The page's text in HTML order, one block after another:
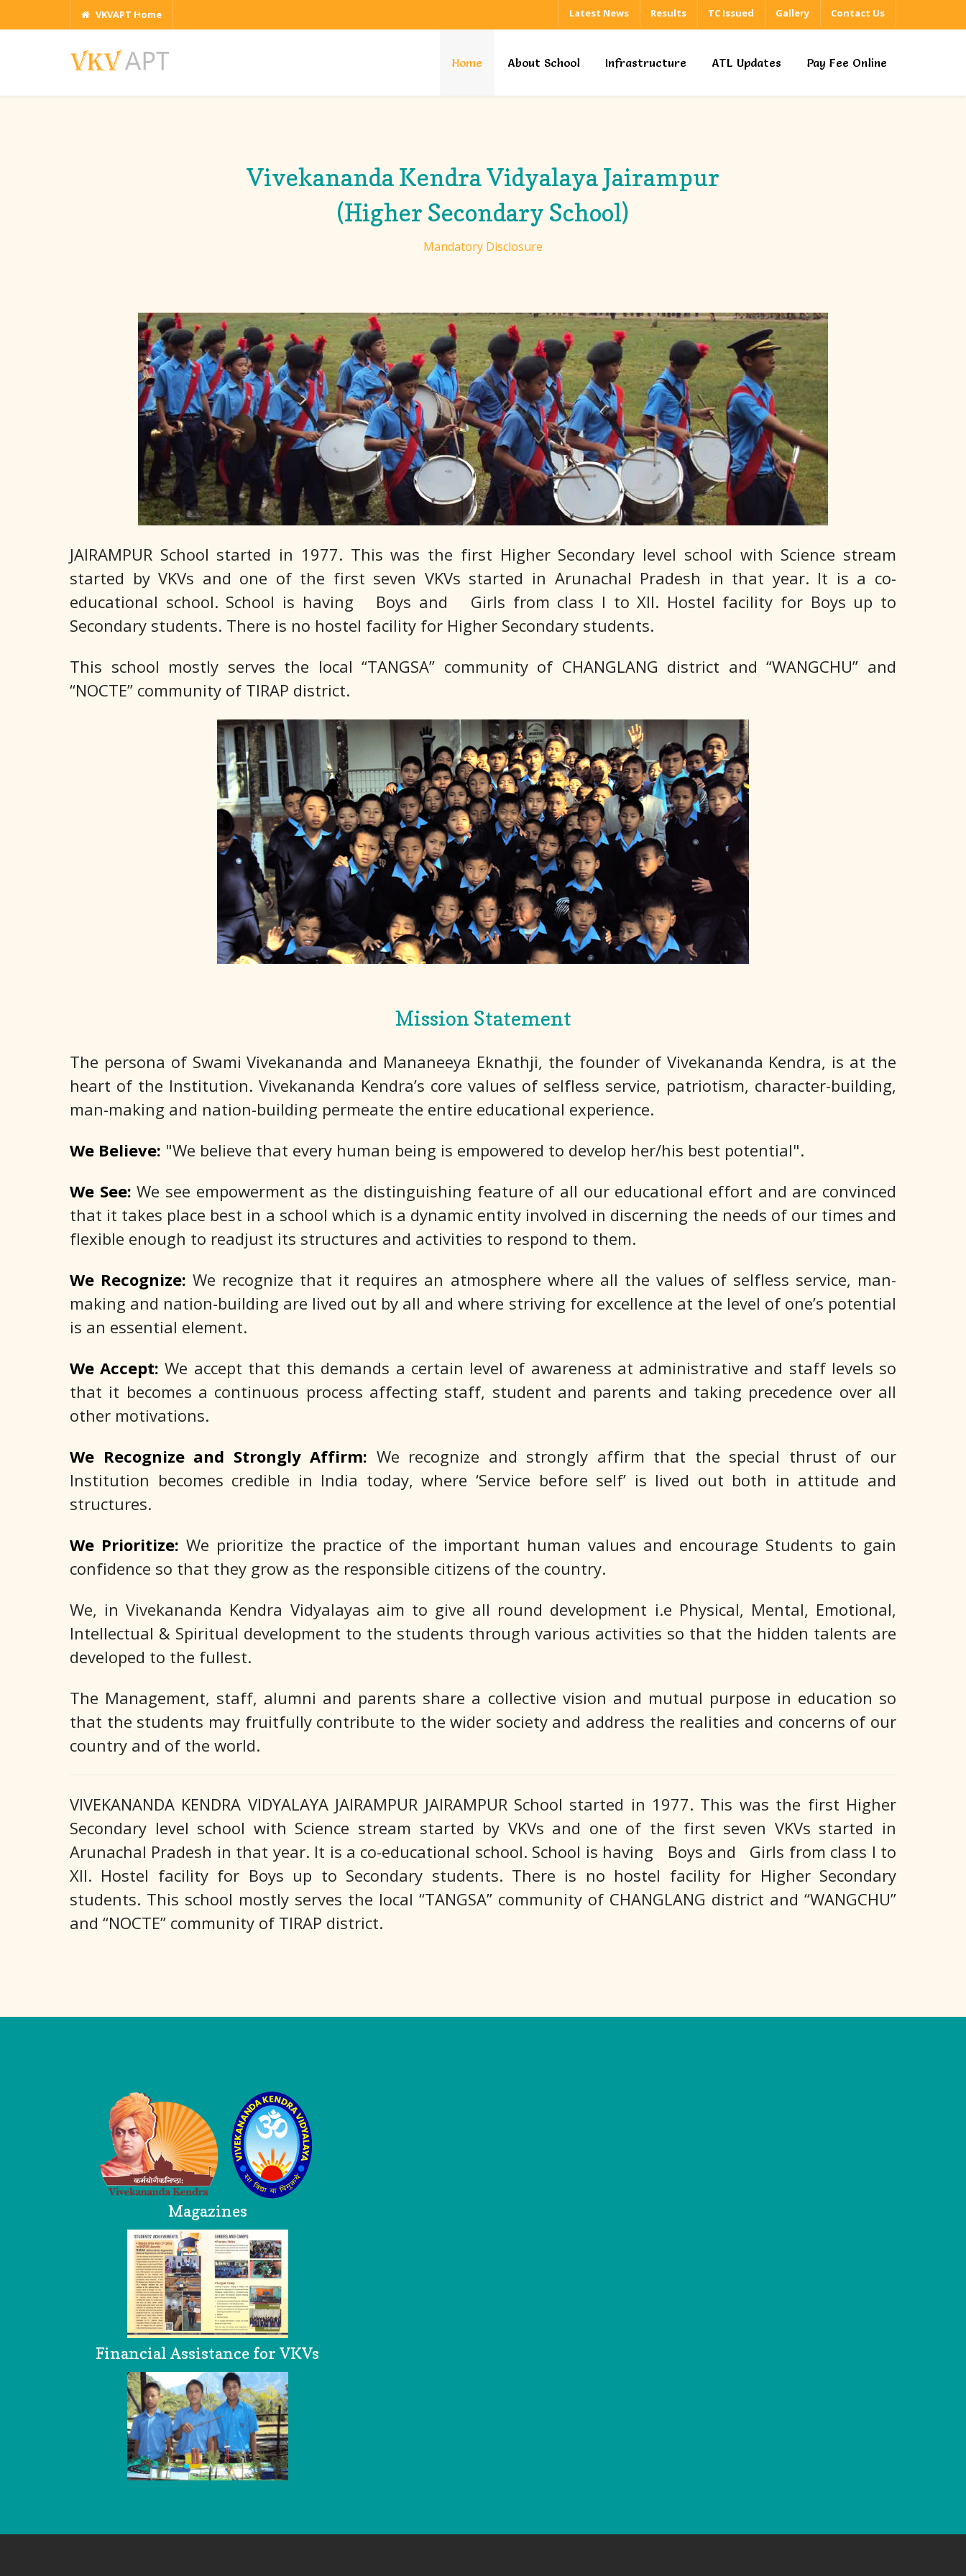
VKVAPT Home Latest News Results TC Issued Gallery Contact Us
Home About School Infrastructure ATL Updates Pay Fee Online
Vivekananda Kendra Vidyalaya Jairampur
(Higher Secondary School)
Mandatory Disclosure
JAIRAMPUR School started in 1977. This was the first Higher Secondary level school with Science stream
started by VKVs and one of the first seven VKVs started in Arunachal Pradesh in that year. It is a co-
educational school. School is having Boys and Girls from class I to XII. Hostel facility for Boys up to
Secondary students. There is no hostel facility for Higher Secondary students.
This school mostly serves the local “TANGSA” community of CHANGLANG district and “WANGCHU” and
“NOCTE” community of TIRAP district.
Mission Statement
The persona of Swami Vivekananda and Mananeeya Eknathji, the founder of Vivekananda Kendra, is at the
heart of the Institution. Vivekananda Kendra’s core values of selfless service, patriotism, character-building,
man-making and nation-building permeate the entire educational experience.
We Believe: "We believe that every human being is empowered to develop her/his best potential".
We See: We see empowerment as the distinguishing feature of all our educational effort and are convinced
that it takes place best in a school which is a dynamic entity involved in discerning the needs of our times and
flexible enough to readjust its structures and activities to respond to them.
We Recognize: We recognize that it requires an atmosphere where all the values of selfless service, man-
making and nation-building are lived out by all and where striving for excellence at the level of one’s potential
is an essential element.
We Accept: We accept that this demands a certain level of awareness at administrative and staff levels so
that it becomes a continuous process affecting staff, student and parents and taking precedence over all
other motivations.
We Recognize and Strongly Affirm: We recognize and strongly affirm that the special thrust of our
Institution becomes credible in India today, where ‘Service before self’ is lived out both in attitude and
structures.
We Prioritize: We prioritize the practice of the important human values and encourage Students to gain
confidence so that they grow as the responsible citizens of the country.
We, in Vivekananda Kendra Vidyalayas aim to give all round development i.e Physical, Mental, Emotional,
Intellectual & Spiritual development to the students through various activities so that the hidden talents are
developed to the fullest.
The Management, staff, alumni and parents share a collective vision and mutual purpose in education so
that the students may fruitfully contribute to the wider society and address the realities and concerns of our
country and of the world.
VIVEKANANDA KENDRA VIDYALAYA JAIRAMPUR JAIRAMPUR School started in 1977. This was the first Higher
Secondary level school with Science stream started by VKVs and one of the first seven VKVs started in
Arunachal Pradesh in that year. It is a co-educational school. School is having Boys and Girls from class I to
XII. Hostel facility for Boys up to Secondary students. There is no hostel facility for Higher Secondary
students. This school mostly serves the local “TANGSA” community of CHANGLANG district and “WANGCHU”
and “NOCTE” community of TIRAP district.
Magazines
Financial Assistance for VKVs